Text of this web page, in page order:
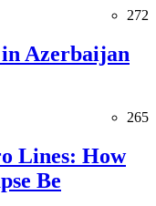
272
in Azerbaijan
265
Lines: How
Be